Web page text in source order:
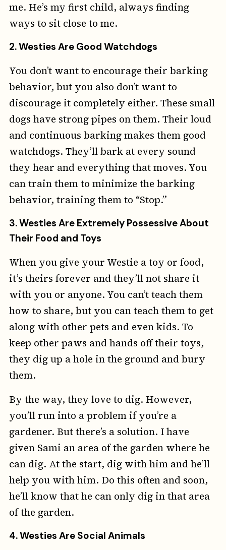
me. He’s my first child, always finding
ways to sit close to me.
2.Westies Are Good Watchdogs
You don’t want to encourage their barking
behavior, but you also don’t want to
discourage it completely either. These small
dogs have strong pipes on them. Their loud
and continuous barking makes them good
watchdogs. They’ll bark at every sound
they hear and everything that moves. You
can train them to minimize the barking
behavior, training them to “Stop.”
3.Westies Are Extremely Possessive About
Their Food and Toys
When you give your Westie a toy or food,
it’s theirs forever and they’ll not share it
with you or anyone. You can’t teach them
how to share, but you can teach them to get
along with other pets and even kids. To
keep other paws and hands off their toys,
they dig up a hole in the ground and bury
them.
By the way, they love to dig. However,
you’ll run into a problem if you’re a
gardener. But there’s a solution. I have
given Sami an area of the garden where he
can dig. At the start, dig with him and he’ll
help you with him. Do this often and soon,
he’ll know that he can only dig in that area
of the garden.
4.Westies Are Social Animals